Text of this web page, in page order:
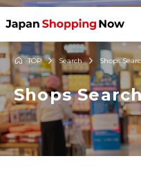
TOP Search Shops
Shops